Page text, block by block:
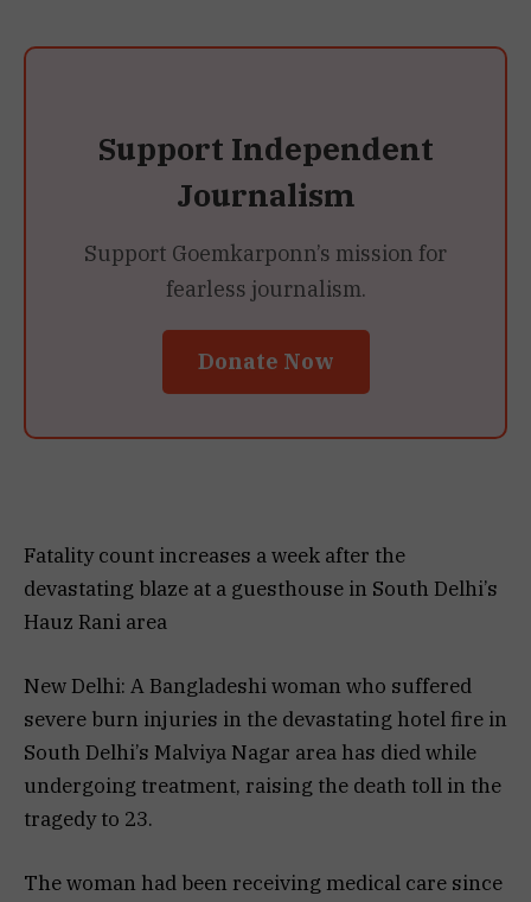
Support Independent
Journalism
Support Goemkarponn’s mission for
fearless journalism.
Donate Now
Fatality count increases a week after the
devastating blaze at a guesthouse in South Delhi’s
Hauz Rani area
New Delhi: A Bangladeshi woman who suffered
severe burn injuries in the devastating hotel fire in
South Delhi’s Malviya Nagar area has died while
undergoing treatment, raising the death toll in the
tragedy to 23.
The woman had been receiving medical care since